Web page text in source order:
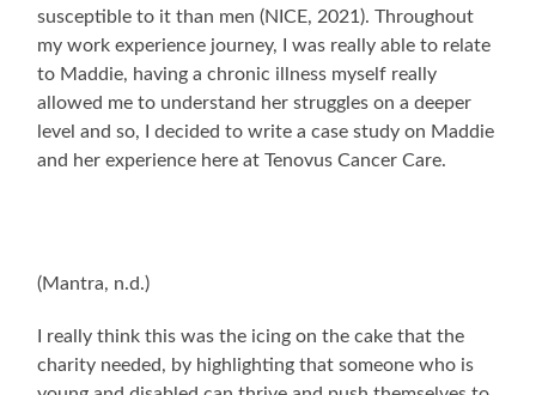
susceptible to it than men (NICE, 2021). Throughout
my work experience journey, I was really able to relate
to Maddie, having a chronic illness myself really
allowed me to understand her struggles on a deeper
level and so, I decided to write a case study on Maddie
and her experience here at Tenovus Cancer Care.
(Mantra, n.d.)
I really think this was the icing on the cake that the
charity needed, by highlighting that someone who is